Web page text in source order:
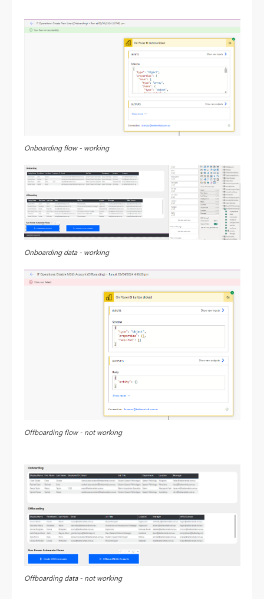
Onboarding flow - working
Onboarding data - working
Offboarding flow - not working
Offboarding data - not working